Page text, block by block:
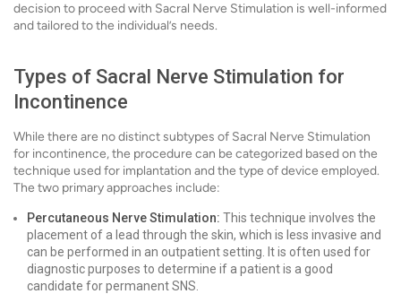
decision to proceed with Sacral Nerve Stimulation is well-informed
and tailored to the individual’s needs.
Types of Sacral Nerve Stimulation for
Incontinence
While there are no distinct subtypes of Sacral Nerve Stimulation
for incontinence, the procedure can be categorized based on the
technique used for implantation and the type of device employed.
The two primary approaches include:
Percutaneous Nerve Stimulation: This technique involves the
placement of a lead through the skin, which is less invasive and
can be performed in an outpatient setting. It is often used for
diagnostic purposes to determine if a patient is a good
candidate for permanent SNS.